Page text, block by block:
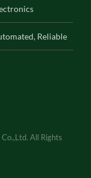
Reliable
All Rights